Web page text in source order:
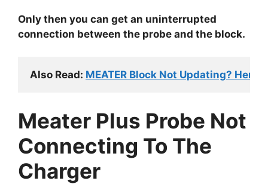
Only then you can get an uninterrupted
connection between the probe and the block.
Also Read: MEATER Block Not Updating?
Meater Plus Probe Not
Connecting To The
Charger